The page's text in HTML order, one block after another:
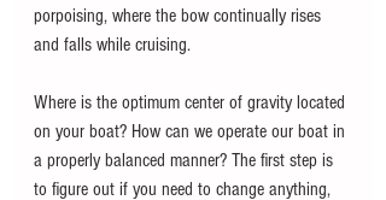
porpoising, where the bow continually rises
and falls while cruising.
Where is the optimum center of gravity located
on your boat? How can we operate our boat in
a properly balanced manner? The first step is
to figure out if you need to change anything,